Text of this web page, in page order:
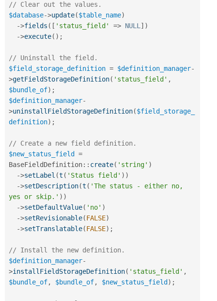
// Clear out the values.
$database->update($table_name)
->fields ( [ 'status_field' => NULL] )
->execute( ) ;
// Uninstall the field.
$field_storage_definition = $definition_manager-
>getFieldStorageDefinition( 'status_field' ,
$bundle_of) ;
$definition_manager-
>uninstallFieldStorageDefinition($field_storage_
definition) ;
// Create a new field definition.
$new_status_field
=
BaseFieldDefinition:: create( 'string' )
->setLabel (t ( 'Status field' ) )
->setDescription(t ( 'The status - either no,
yes or skip.' ) )
->setDefaultValue( 'no' )
->setRevisionable(FALSE)
->setTranslatable(FALSE) ;
// Install the new definition.
$definition_manager-
>installFieldStorageDefinition( 'status_field' ,
$bundle_of, $bundle_of, $new_status_field ) ;